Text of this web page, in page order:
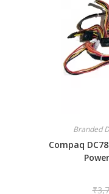
Branded
Compaq
₹